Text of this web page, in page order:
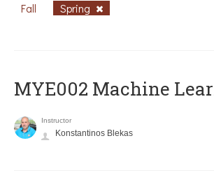
Fall Spring
MYE002 Machine
Instructor
Konstantinos Blekas